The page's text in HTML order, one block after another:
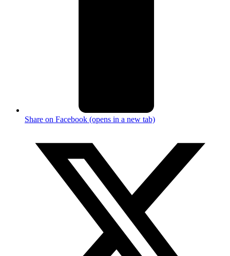
Share on Facebook (opens in a new tab)